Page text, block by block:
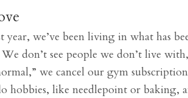
year, we’ve been living in what has
don’t see people we don’t live
we cancel our gym
hobbies, like needlepoint or baking,